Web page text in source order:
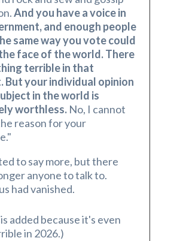
And you have a voice in
and enough people
same way you vote could
face of the world. There
terrible in that
But your individual opinion
in the world is
worthless.No, I cannot
reason for your
to say more, but there
anyone to talk to.
had vanished.
added because it's even
in 2026.)